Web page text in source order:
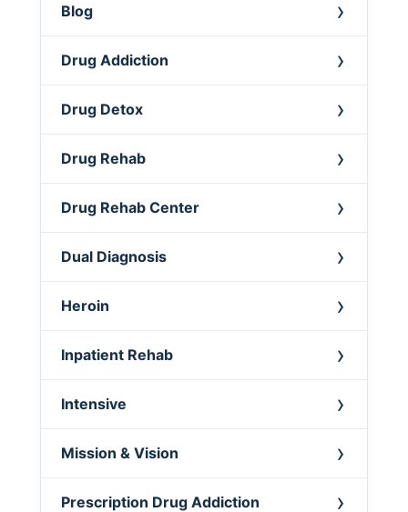
Blog
Drug Addiction
Drug Detox
Drug Rehab
Drug Rehab Center
Dual Diagnosis
Heroin
Inpatient Rehab
Intensive
Mission & Vision
Prescription Drug Addiction